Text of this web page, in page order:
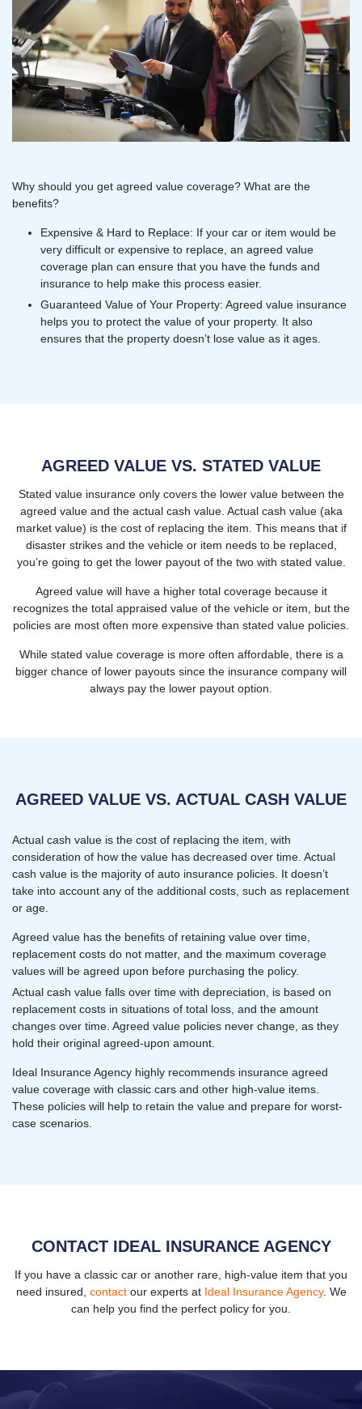
Why should you get agreed value coverage? What are the
benefits?
Expensive & Hard to Replace: If your car or item would be
very difficult or expensive to replace, an agreed value
coverage plan can ensure that you have the funds and
insurance to help make this process easier.
Guaranteed Value of Your Property: Agreed value insurance
helps you to protect the value of your property. It also
ensures that the property doesn’t lose value as it ages.
AGREED VALUE VS. STATED VALUE
Stated value insurance only covers the lower value between the
agreed value and the actual cash value. Actual cash value (aka
market value) is the cost of replacing the item. This means that if
disaster strikes and the vehicle or item needs to be replaced,
you’re going to get the lower payout of the two with stated value.
Agreed value will have a higher total coverage because it
recognizes the total appraised value of the vehicle or item, but the
policies are most often more expensive than stated value policies.
While stated value coverage is more often affordable, there is a
bigger chance of lower payouts since the insurance company will
always pay the lower payout option.
AGREED VALUE VS. ACTUAL CASH VALUE
Actual cash value is the cost of replacing the item, with
consideration of how the value has decreased over time. Actual
cash value is the majority of auto insurance policies. It doesn’t
take into account any of the additional costs, such as replacement
or age.
Agreed value has the benefits of retaining value over time,
replacement costs do not matter, and the maximum coverage
values will be agreed upon before purchasing the policy.
Actual cash value falls over time with depreciation, is based on
replacement costs in situations of total loss, and the amount
changes over time. Agreed value policies never change, as they
hold their original agreed-upon amount.
Ideal Insurance Agency highly recommends insurance agreed
value coverage with classic cars and other high-value items.
These policies will help to retain the value and prepare for worst-
case scenarios.
CONTACT IDEAL INSURANCE AGENCY
If you have a classic car or another rare, high-value item that you
need insured, contactour experts at Ideal Insurance Agency. We
can help you find the perfect policy for you.